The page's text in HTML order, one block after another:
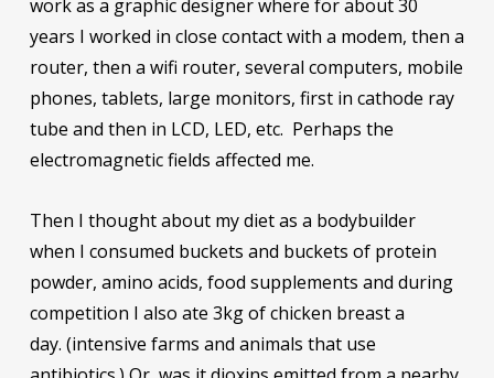
work as a graphic designer where for about 30
years I worked in close contact with a modem, then a
router, then a wifi router, several computers, mobile
phones, tablets, large monitors, first in cathode ray
tube and then in LCD, LED, etc. Perhaps the
electromagnetic fields affected me.
Then I thought about my diet as a bodybuilder
when I consumed buckets and buckets of protein
powder, amino acids, food supplements and during
competition I also ate 3kg of chicken breast a
day. (intensive farms and animals that use